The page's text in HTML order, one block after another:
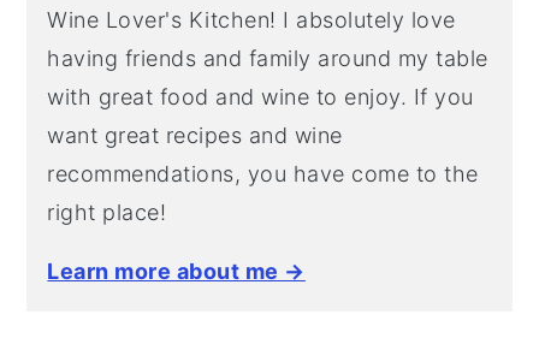
Wine Lover's Kitchen! I absolutely love
having friends and family around my table
with great food and wine to enjoy. If you
want great recipes and wine
recommendations, you have come to the
right place!
Learn more about me →